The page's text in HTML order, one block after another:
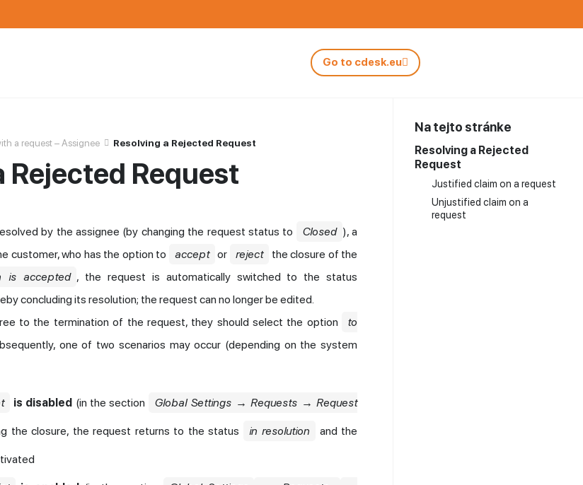
Go to cdesk.eu
a request – Assignee Resolving a Rejected Request
Rejected Request
by the assignee (by changing the request status to Closed ), a
customer, who has the option to
accept or reject
the closure of the
is accepted , the request is automatically switched to the status
concluding its resolution; the request can no longer be edited.
to the termination of the request, they should select the option
to
one of two scenarios may occur (depending on the system
is disabled (in the section Global Settings → Requests → Request
the closure, the request returns to the status in resolution and the
Na tejto stránke
Resolving a Rejected
Request
Justified claim on a request
Unjustified claim on a
request